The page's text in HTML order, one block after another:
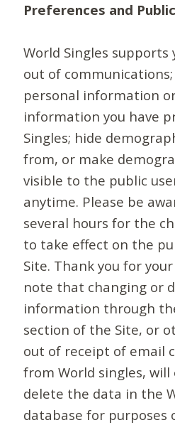
Preferences and
World Singles
out of
personal information
information you have
Singles; hide
from, or make
visible to the public
anytime. Please be
several hours for the
to take effect on the
Site. Thank you for
note that changing or
information through
section of the Site, or
out of receipt of email
from World singles, will
delete the data in the
database for purposes